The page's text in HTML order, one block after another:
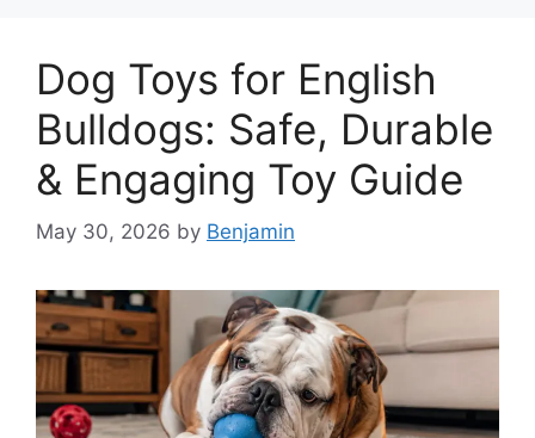
Dog Toys for English
Bulldogs: Safe, Durable
& Engaging Toy Guide
May 30, 2026 by Benjamin